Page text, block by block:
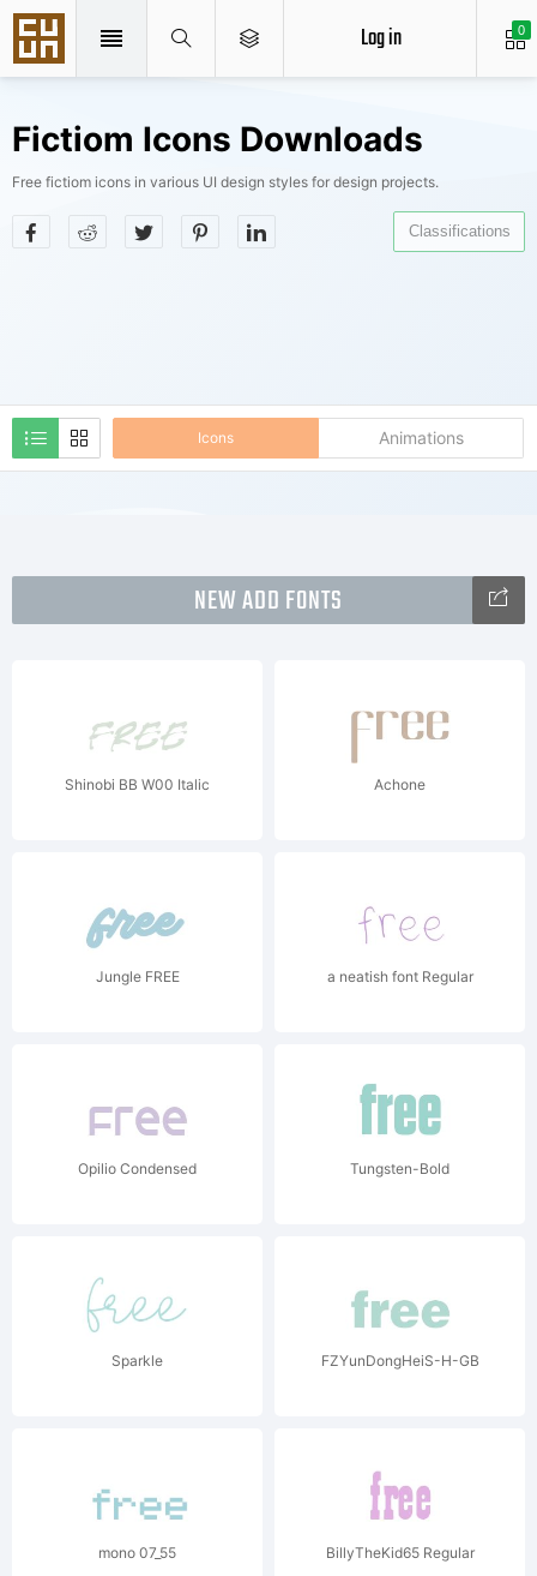
0
Log in
Fictiom Icons Downloads
Free fictiom icons in various UI design styles for design projects.
Icons Animations
Classifications
NEW ADD FONTS
Shinobi BB W00 Italic Achone
Jungle FREE a neatish font Regular
Opilio Condensed Tungsten-Bold
Sparkle FZYunDongHeiS-H-GB
mono 07_55 BillyTheKid65 Regular